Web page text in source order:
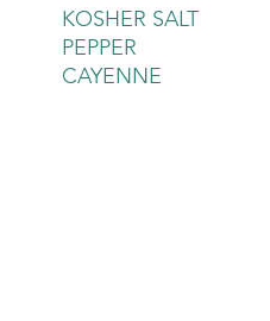
KOSHER SALT
PEPPER
CAYENNE